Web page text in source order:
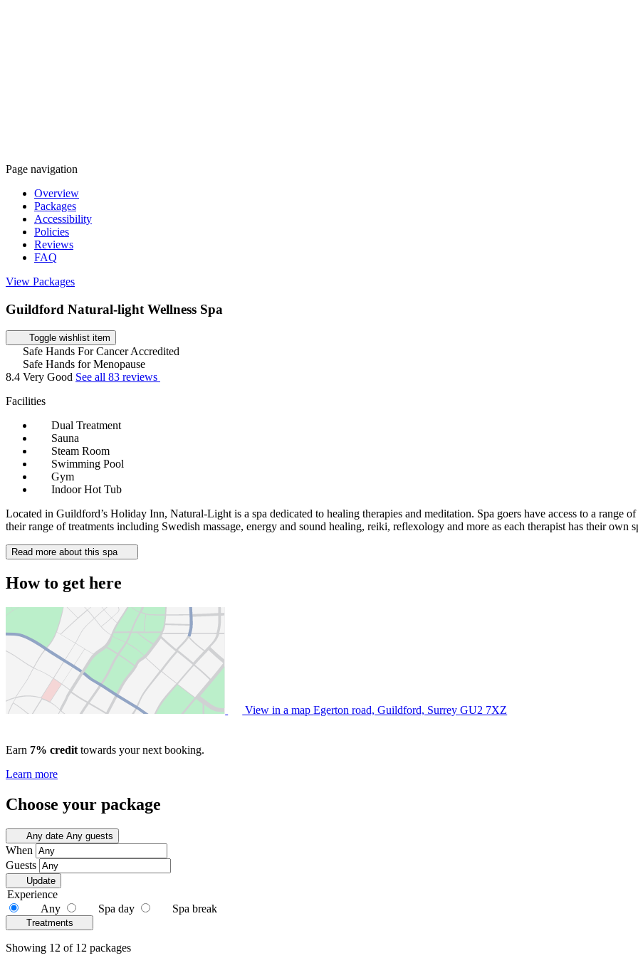
Page navigation
Overview
Packages
Accessibility
Policies
Reviews
FAQ
View Packages
Guildford Natural-light Wellness Spa
Toggle wishlist item
Safe Hands For Cancer Accredited
Safe Hands for Menopause
8.4 Very Good See all 83 reviews
Facilities
Dual Treatment
Sauna
Steam Room
Swimming Pool
Gym
Indoor Hot Tub
Located in Guildford’s Holiday Inn, Natural-Light is a spa dedicated to healing therapies and meditation. Spa goers have access to a range
their range of treatments including Swedish massage, energy and sound healing, reiki, reflexology and more as each therapist has their own
Read more about this spa
How to get here
View in a mapEgerton road, Guildford, SurreyGU2 7XZ
Earn 7% credit towards your next booking.
Learn more
Choose your package
Any date Any guests
When
Guests
Update
Experience
Any
Spa day Spa break
Treatments
Showing 12 of 12 packages